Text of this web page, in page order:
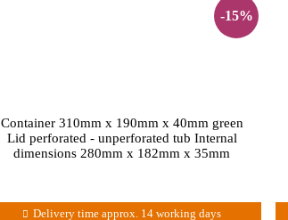
-15%
Container 310mm x 190mm x 40mm green
Lid perforated - unperforated tub Internal
dimensions 280mm x 182mm x 35mm
Delivery time approx. 14 working days